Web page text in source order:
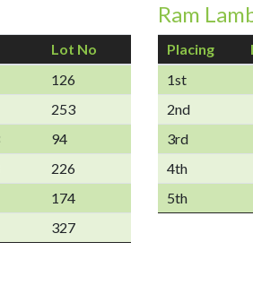
Lot No
126
253
94
226
174
327
Ram
Placing
1st
2nd
3rd
4th
5th